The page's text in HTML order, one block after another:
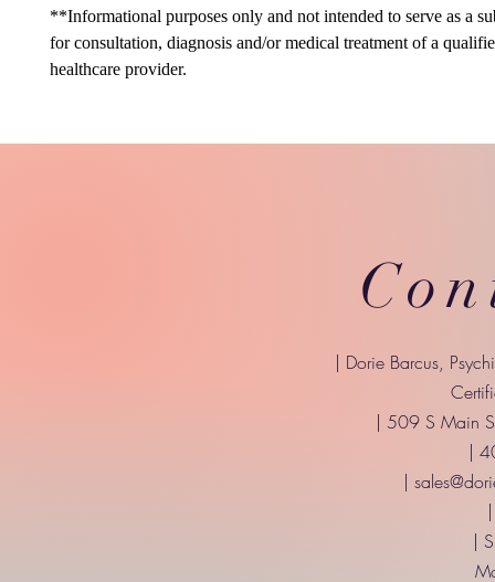
**Informational purposes only and not intended to serve as a
for consultation, diagnosis and/or medical treatment of a
healthcare provider.
| Dorie Barcus,
| 509 S Main
|
|
|